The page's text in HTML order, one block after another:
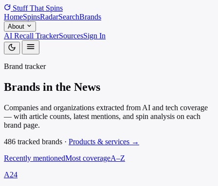
Stuff That Spins
HomeSpinsRadarSearchBrands
About
AI Recall TrackerSourcesSign In
Brand tracker
Brands in the News
Companies and organizations extracted from AI and tech coverage
— with article counts, latest mentions, and spin analysis on each
brand page.
486 tracked brands · Products & services →
Recently mentionedMost coverageA–Z
A24